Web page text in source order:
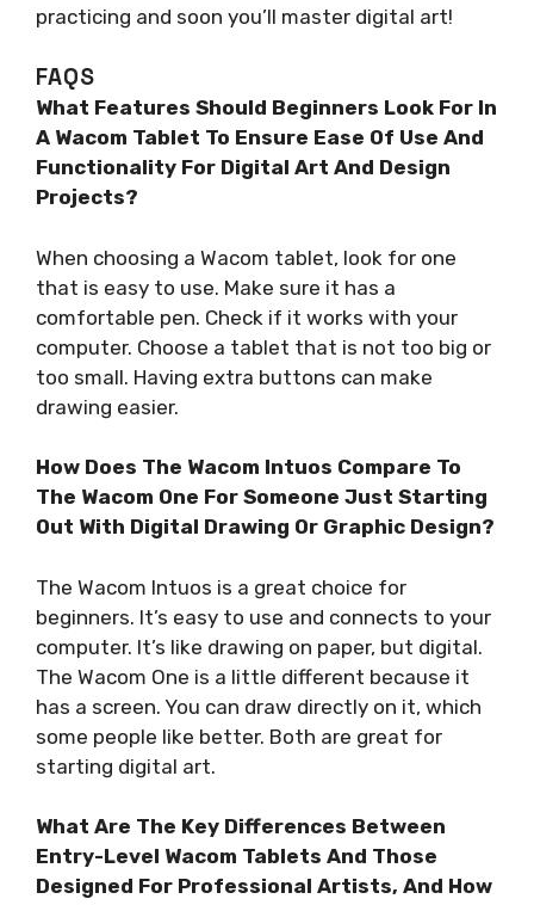
practicing and soon you’ll master digital art!
FAQS
What Features Should Beginners Look For In
A Wacom Tablet To Ensure Ease Of Use And
Functionality For Digital Art And Design
Projects?
When choosing a Wacom tablet, look for one
that is easy to use. Make sure it has a
comfortable pen. Check if it works with your
computer. Choose a tablet that is not too big or
too small. Having extra buttons can make
drawing easier.
How Does The Wacom Intuos Compare To
The Wacom One For Someone Just Starting
Out With Digital Drawing Or Graphic Design?
The Wacom Intuos is a great choice for
beginners. It’s easy to use and connects to your
computer. It’s like drawing on paper, but digital.
The Wacom One is a little different because it
has a screen. You can draw directly on it, which
some people like better. Both are great for
starting digital art.
What Are The Key Differences Between
Entry-Level Wacom Tablets And Those
Designed For Professional Artists, And How